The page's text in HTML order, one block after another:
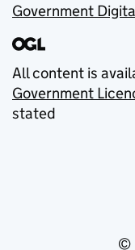
Government
All content is
Government
stated
©